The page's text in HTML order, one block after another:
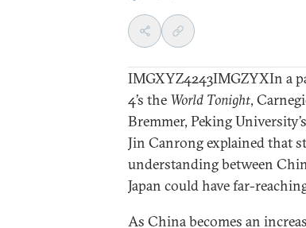
IMGXYZ4243IMGZYXIn a
4’s the World Tonight,
Bremmer, Peking
Jin Canrong explained that
understanding between
Japan could have far-
As China becomes an